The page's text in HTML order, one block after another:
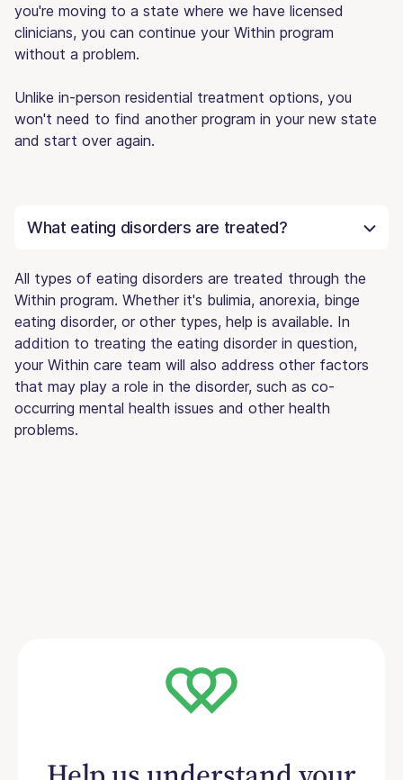
you're moving to a state where we have licensed
clinicians, you can continue your Within program
without a problem.
Unlike in-person residential treatment options, you
won't need to find another program in your new state
and start over again.
What eating disorders are treated?
All types of eating disorders are treated through the
Within program. Whether it's bulimia, anorexia, binge
eating disorder, or other types, help is available. In
addition to treating the eating disorder in question,
your Within care team will also address other factors
that may play a role in the disorder, such as co-
occurring mental health issues and other health
problems.